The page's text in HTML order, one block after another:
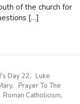
of the church for
[…]
Day 22
Luke
Prayer To The
Roman Catholicism